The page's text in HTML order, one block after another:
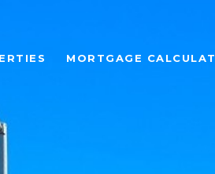
MORTGAGE